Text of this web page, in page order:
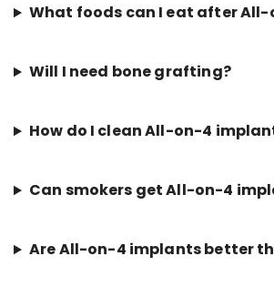
What foods can I eat after All-
Will I need bone grafting?
How do I clean All-on-4
Can smokers get All-on-4
Are All-on-4 implants better